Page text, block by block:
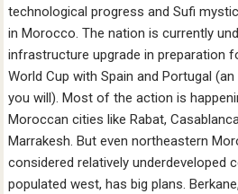
technological progress and Sufi
in Morocco. The nation is currently
infrastructure upgrade in preparation
World Cup with Spain and Portugal
you will). Most of the action is
Moroccan cities like Rabat,
Marrakesh. But even northeastern
considered relatively underdeveloped
populated west, has big plans.